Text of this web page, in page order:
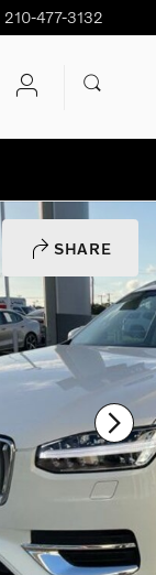
210-477-3132
SHARE